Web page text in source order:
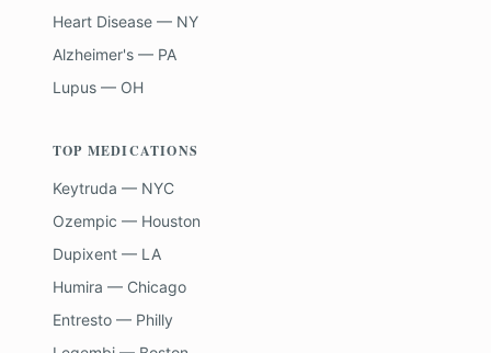
Heart Disease — NY
Alzheimer's — PA
Lupus — OH
TOP MEDICATIONS
Keytruda — NYC
Ozempic — Houston
Dupixent — LA
Humira — Chicago
Entresto — Philly